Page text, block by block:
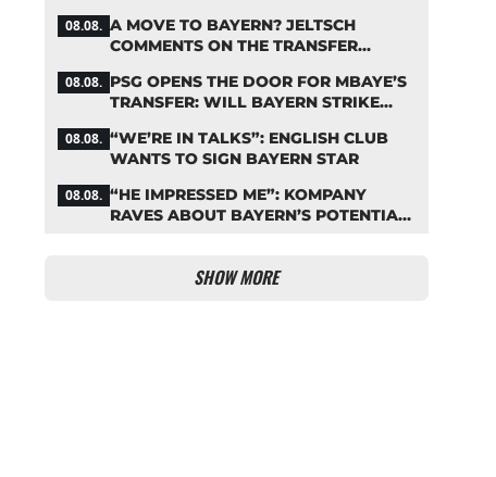
08.08. A MOVE TO BAYERN? JELTSCH
COMMENTS ON THE TRANSFER
08.08. PSG OPENS THE DOOR FOR MBAYE’S
TRANSFER: WILL BAYERN STRIKE
08.08. “WE’RE IN TALKS”: ENGLISH CLUB
WANTS TO SIGN BAYERN STAR
08.08. “HE IMPRESSED ME”: KOMPANY
RAVES ABOUT BAYERN’S POTENTIAL
SHOW MORE